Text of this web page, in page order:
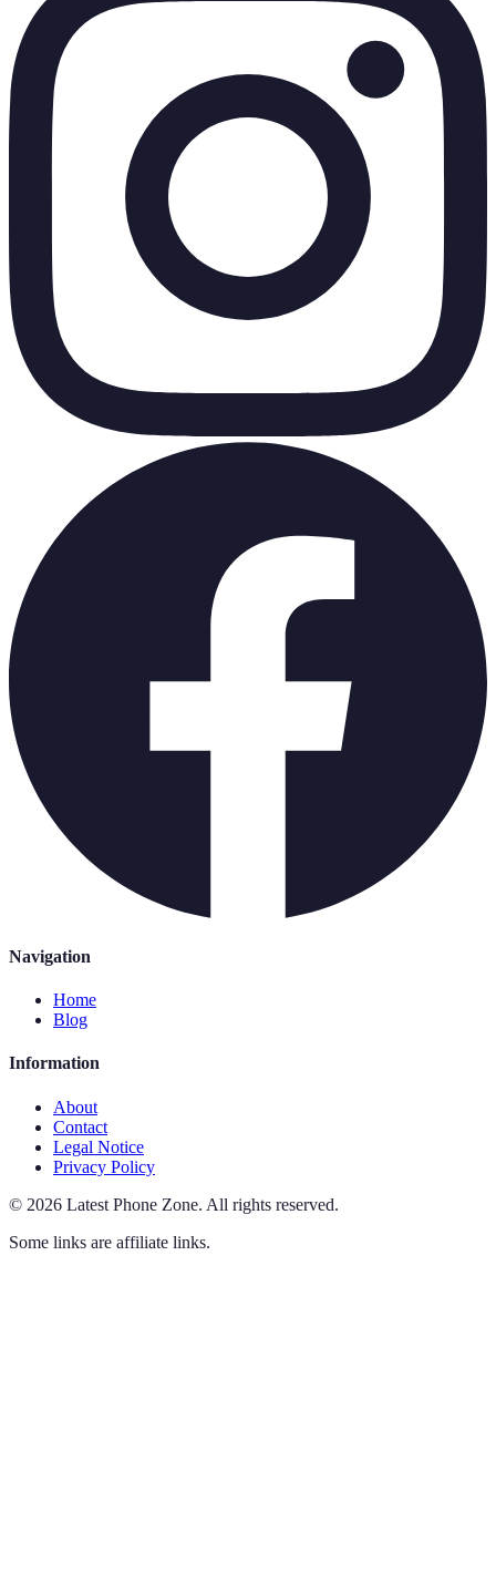
Navigation
Home
Blog
Information
About
Contact
Legal Notice
Privacy Policy
© 2026 Latest Phone Zone. All rights reserved.
Some links are affiliate links.